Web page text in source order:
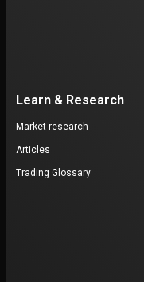
Learn & Research
Market research
Articles
Trading Glossary